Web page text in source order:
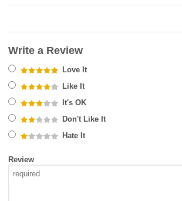
Write a Review
Love It
Like It
It's OK
Don't Like It
Hate It
Review